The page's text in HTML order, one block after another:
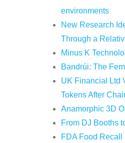
environments
New Research
Through a
Minus K
Bandrúi: The
UK Financial Ltd
Tokens After
Anamorphic 3D
From DJ Booths
FDA Food